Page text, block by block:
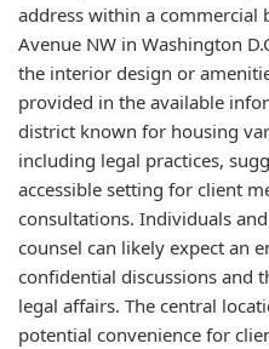
address within a commercial
Avenue NW in Washington
the interior design or
provided in the available
district known for housing
including legal practices,
accessible setting for client
consultations. Individuals
counsel can likely expect an
confidential discussions and
legal affairs. The central
potential convenience for